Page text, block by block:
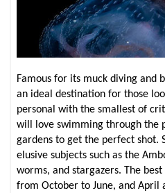
Famous for its muck diving and
an ideal destination for those
personal with the smallest of
will love swimming through the
gardens to get the perfect shot.
elusive subjects such as the
worms, and stargazers. The
from October to June, and April